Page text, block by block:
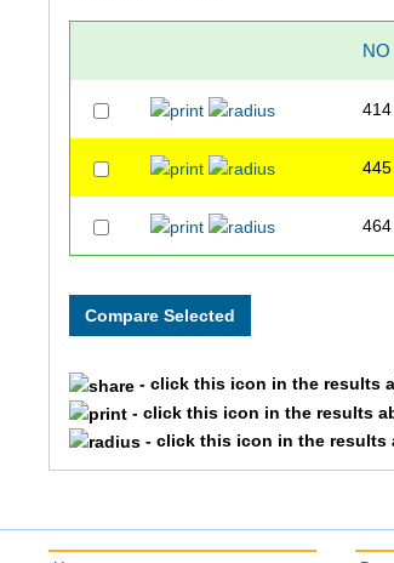
NO
414
445
464
- click this icon in the results
- click this icon in the results
- click this icon in the results